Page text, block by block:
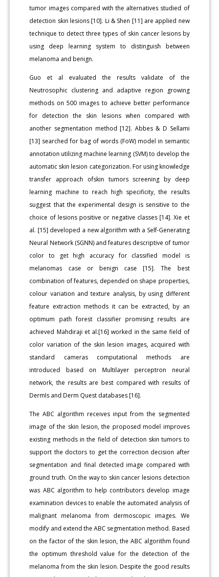
tumor images compared with the alternatives studied of
detection skin lesions [10]. Li & Shen [11] are applied new
technique to detect three types of skin cancer lesions by
using deep learning system to distinguish between
melanoma and benign.
Guo et al evaluated the results validate of the
Neutrosophic clustering and adaptive region growing
methods on 500 images to achieve better performance
for detection the skin lesions when compared with
another segmentation method [12]. Abbes & D Sellami
[13] searched for bag of words (FoW) model in semantic
annotation utilizing machine learning (SVM) to develop the
automatic skin lesion categorization. For using knowledge
transfer approach ofskin tumors screening by deep
learning machine to reach high specificity, the results
suggest that the experimental design is sensitive to the
choice of lesions positive or negative classes [14]. Xie et
al. [15] developed a new algorithm with a Self-Generating
Neural Network (SGNN) and features descriptive of tumor
color to get high accuracy for classified model is
melanomas case or benign case [15]. The best
combination of features, depended on shape properties,
colour variation and texture analysis, by using different
feature extraction methods it can be extracted, by an
optimum path forest classifier promising results are
achieved Mahdiraji et al.[16] worked in the same field of
color variation of the skin lesion images, acquired with
standard cameras computational methods are
introduced based on Multilayer perceptron neural
network, the results are best compared with results of
DermIs and Derm Quest databases [16].
The ABC algorithm receives input from the segmented
image of the skin lesion, the proposed model improves
existing methods in the field of detection skin tumors to
support the doctors to get the correction decision after
segmentation and final detected image compared with
ground truth. On the way to skin cancer lesions detection
was ABC algorithm to help contributors develop image
examination devices to enable the automated analysis of
malignant melanoma from dermoscopic images. We
modify and extend the ABC segmentation method. Based
on the factor of the skin lesion, the ABC algorithm found
the optimum threshold value for the detection of the
melanoma from the skin lesion. Despite the good results